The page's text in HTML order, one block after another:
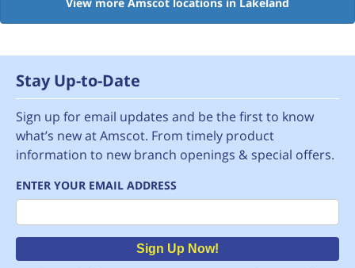
View more Amscot locations in Lakeland
Stay Up-to-Date
Sign up for email updates and be the first to know
what’s new at Amscot. From timely product
information to new branch openings & special offers.
ENTER YOUR EMAIL ADDRESS
Sign Up Now!